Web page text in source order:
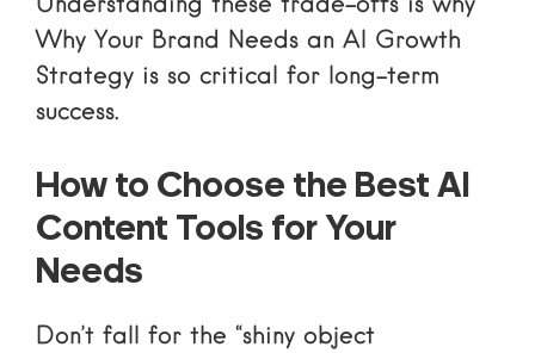
Understanding these trade-offs is why
Why Your Brand Needs an AI Growth
Strategy is so critical for long-term
success.
How to Choose the Best AI
Content Tools for Your
Needs
Don’t fall for the “shiny object